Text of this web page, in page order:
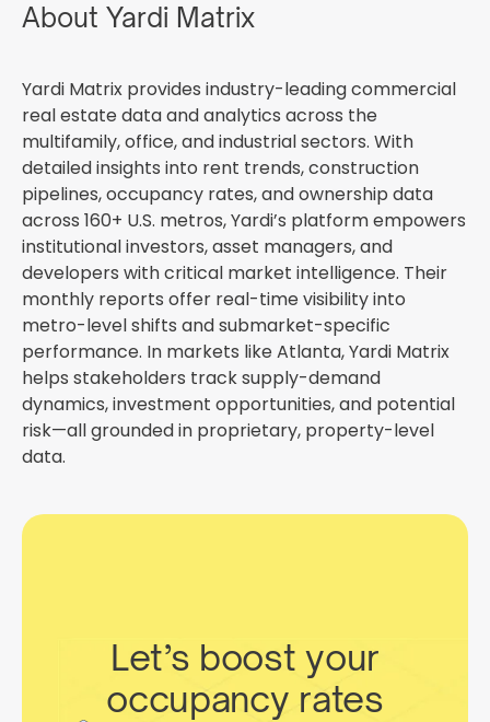
About Yardi Matrix
Yardi Matrix provides industry-leading commercial
real estate data and analytics across the
multifamily, office, and industrial sectors. With
detailed insights into rent trends, construction
pipelines, occupancy rates, and ownership data
across 160+ U.S. metros, Yardi’s platform empowers
institutional investors, asset managers, and
developers with critical market intelligence. Their
monthly reports offer real-time visibility into
metro-level shifts and submarket-specific
performance. In markets like Atlanta, Yardi Matrix
helps stakeholders track supply-demand
dynamics, investment opportunities, and potential
risk—all grounded in proprietary, property-level
data.
Let’s boost your
occupancy rates